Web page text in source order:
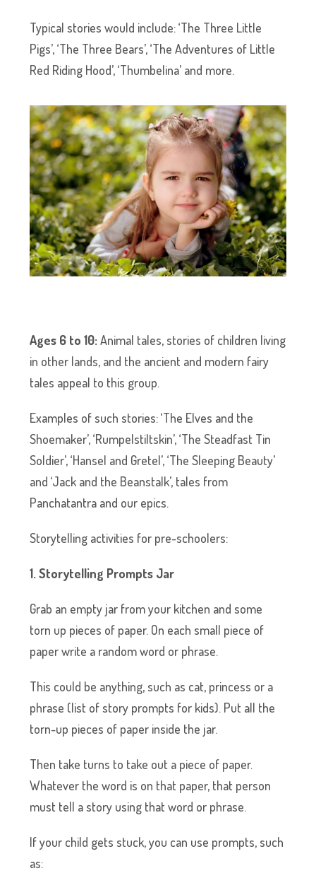
Typical stories would include: ‘The Three Little
Pigs’, ‘The Three Bears’, ‘The Adventures of Little
Red Riding Hood’, ‘Thumbelina’ and more.
Ages 6 to 10:Animal tales, stories of children living
in other lands, and the ancient and modern fairy
tales appeal to this group.
Examples of such stories: ‘The Elves and the
Shoemaker’, ‘Rumpelstiltskin’, ‘The Steadfast Tin
Soldier’, ‘Hansel and Gretel’, ‘The Sleeping Beauty’
and ‘Jack and the Beanstalk’, tales from
Panchatantra and our epics.
Storytelling activities for pre-schoolers:
1. Storytelling Prompts Jar
Grab an empty jar from your kitchen and some
torn up pieces of paper. On each small piece of
paper write a random word or phrase.
This could be anything, such as cat, princess or a
phrase (list of story prompts for kids). Put all the
torn-up pieces of paper inside the jar.
Then take turns to take out a piece of paper.
Whatever the word is on that paper, that person
must tell a story using that word or phrase.
If your child gets stuck, you can use prompts, such
as: